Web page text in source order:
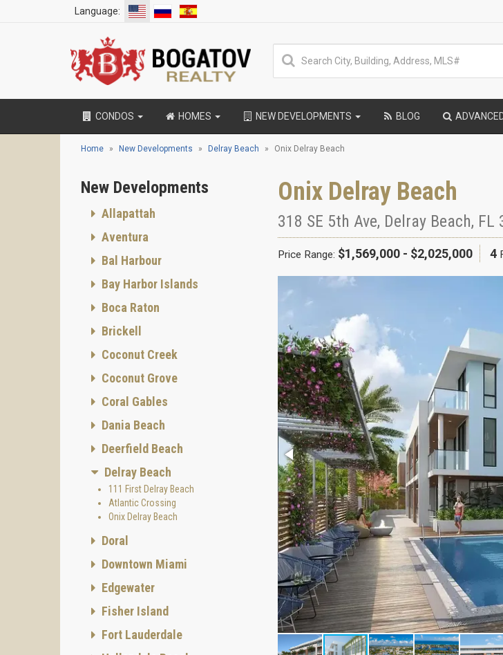
Language:
CONDOS HOMES NEW DEVELOPMENTS BLOG
Home New Developments Delray Beach Onix Delray Beach
Onix Delray Beach
318 SE 5th Ave, Delray Beach, FL
Price Range: $1,569,000 - $2,025,000 4
New Developments
Allapattah
Aventura
Bal Harbour
Bay Harbor Islands
Boca Raton
Brickell
Coconut Creek
Coconut Grove
Coral Gables
Dania Beach
Deerfield Beach
Delray Beach
111 First Delray Beach
Atlantic Crossing
Onix Delray Beach
Doral
Downtown Miami
Edgewater
Fisher Island
Fort Lauderdale